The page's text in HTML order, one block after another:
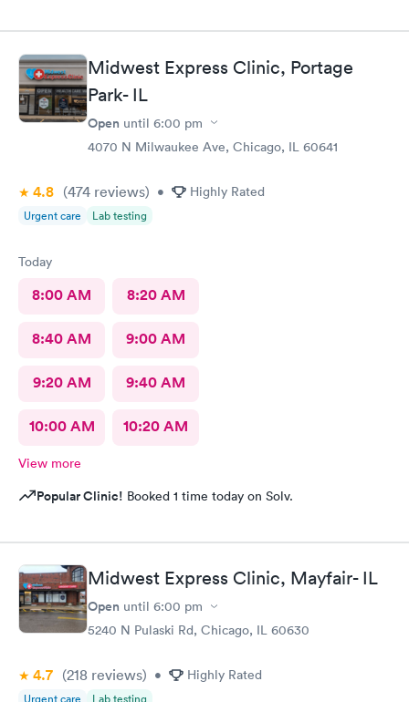
Midwest Express Clinic, Portage
Park- IL
Open until 6:00 pm
4070 N Milwaukee Ave, Chicago, IL 60641
4.8 (474 reviews) • Highly Rated
Urgent care Lab testing
Today
8:00 AM 8:20 AM
8:40 AM 9:00 AM
9:20 AM 9:40 AM
10:00 AM 10:20 AM
View more
Popular Clinic! Booked 1 time today on Solv.
Midwest Express Clinic, Mayfair- IL
Open until 6:00 pm
5240 N Pulaski Rd, Chicago, IL 60630
4.7 (218 reviews) • Highly Rated
Urgent care Lab testing